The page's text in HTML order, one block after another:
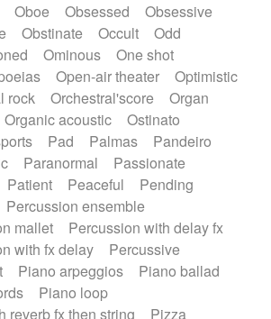
Oboe Obsessed
Obsessive
Obstinate Occult
Odd
Ominous
One shot
Open-air theater
Optimistic
rock
Orchestral'score
Organ
Organic acoustic
Ostinato
Pad Palmas
Pandeiro
Paranormal
Passionate
Patient Peaceful
Pending
Percussion ensemble
mallet
Percussion with delay fx
with fx delay
Percussive
Piano arpeggios
Piano ballad
Piano loop
reverb fx then string
Pizza